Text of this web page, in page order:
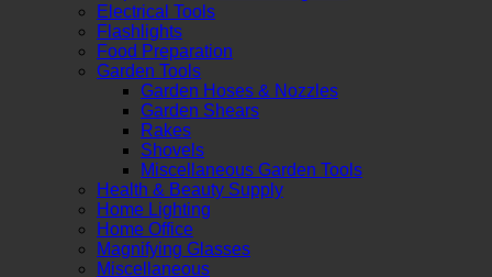
Electrical Tools
Flashlights
Food Preparation
Garden Tools
Garden Hoses & Nozzles
Garden Shears
Rakes
Shovels
Miscellaneous Garden Tools
Health & Beauty Supply
Home Lighting
Home Office
Magnifying Glasses
Miscellaneous